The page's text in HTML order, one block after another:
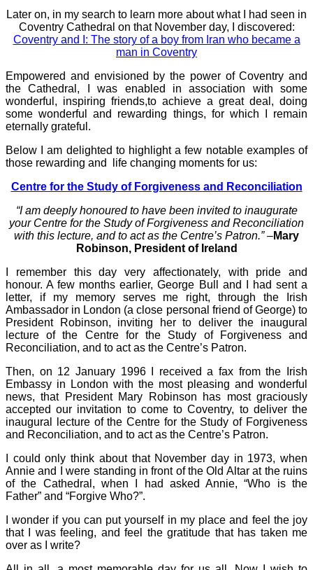
Later on, in my search to learn more about what I had seen in
Coventry Cathedral on that November day, I discovered:
Coventry and I: The story of a boy from Iran who became a
man in Coventry
Empowered and envisioned by the power of Coventry and
the Cathedral, I was enabled in association with some
wonderful, inspiring friends,to achieve a great deal, doing
some wonderful and rewarding things, for which I remain
eternally grateful.
Below I am delighted to highlight a few notable examples of
those rewarding and life changing moments for us:
Centre for the Study of Forgiveness and Reconciliation
“I am deeply honoured to have been invited to inaugurate
your Centre for the Study of Forgiveness and Reconciliation
with this lecture, and to act as the Centre’s Patron.” –Mary
Robinson, President of Ireland
I remember this day very affectionately, with pride and
honour. A few months earlier, George Bull and I had sent a
letter, if my memory serves me right, through the Irish
Ambassador in London (a close personal friend of George) to
President Robinson, inviting her to deliver the inaugural
lecture of the Centre for the Study of Forgiveness and
Reconciliation, and to act as the Centre’s Patron.
Then, on 12 January 1996 I received a fax from the Irish
Embassy in London with the most pleasing and wonderful
news, that President Mary Robinson has most graciously
accepted our invitation to come to Coventry, to deliver the
inaugural lecture of the Centre for the Study of Forgiveness
and Reconciliation, and to act as the Centre’s Patron.
I could only think about that November day in 1973, when
Annie and I were standing in front of the Old Altar at the ruins
of the Cathedral, when I had asked Annie, “Who is the
Father” and “Forgive Who?”.
I wonder if you can put yourself in my place and feel the joy
that I was feeling, and feel the gratitude that has taken me
over as I write?